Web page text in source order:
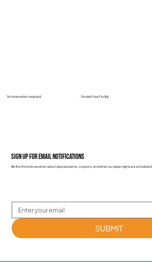
No reservation required Smoke Free Facility
Sign up for email notifications
Be the first to know when about special events, coupons, and when our pizza nights are scheduled.
SUBMIT